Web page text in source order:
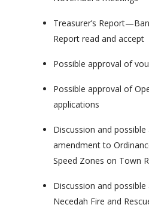
Treasurer’s
Report read and accept
Possible approval of
Possible approval of
applications
Discussion and
amendment to
Speed Zones on Town
Discussion and
Necedah Fire and